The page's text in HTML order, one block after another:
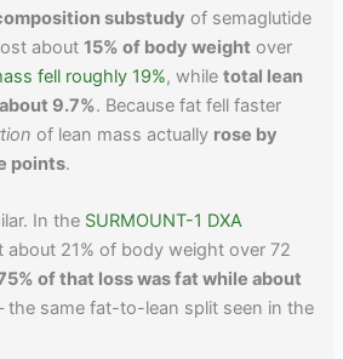
substudy of semaglutide
about15% of body weight over
fell roughly 19%, whiletotal lean
9.7%. Because fat fell faster
of lean mass actually rose by
points.
In the SURMOUNT-1 DXA
about 21% of body weight over 72
of that loss was fat while about
the same fat-to-lean split seen in the